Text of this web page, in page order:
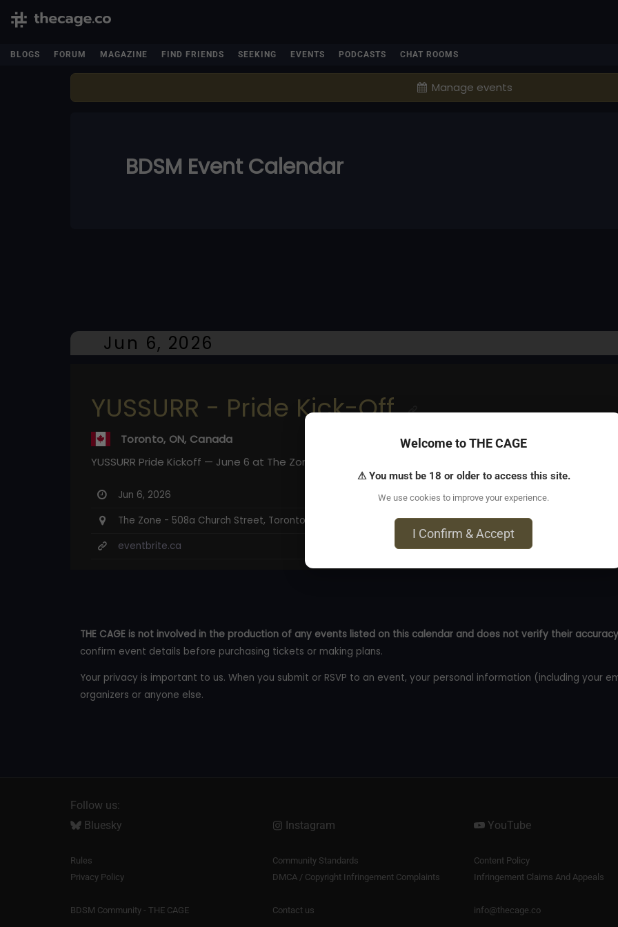
BLOGS FORUM MAGAZINE FIND FRIENDS SEEKING EVENTS PODCASTS CHAT ROOMS
Manage events
BDSM Event Calendar
Jun 6, 2026
YUSSURR - Pride Kick-Off
Toronto, ON, Canada
YUSSURR Pride Kickoff — June 6 at The Zone. Leather, kink & dance all night. Music by DJ LaMark.
Jun 6, 2026
The Zone - 508a Church Street, Toronto, ON M4Y 2C8
eventbrite.ca
THE CAGE is not involved in the production of any events listed on this calendar and does not verify their
confirm event details before purchasing tickets or making plans.
Your privacy is important to us. When you submit or RSVP to an event, your personal information (including your
organizers or anyone else.
Follow us:
Bluesky
Instagram YouTube
Rules Community Standards Content Policy
Privacy Policy
DMCA / Copyright Infringement Complaints Infringement Claims And Appeals
BDSM Community - THE CAGE Contact us info@thecage.co
Welcome to THE CAGE
⚠ You must be 18 or older to access this site.
We use cookies to improve your experience.
I Confirm & Accept